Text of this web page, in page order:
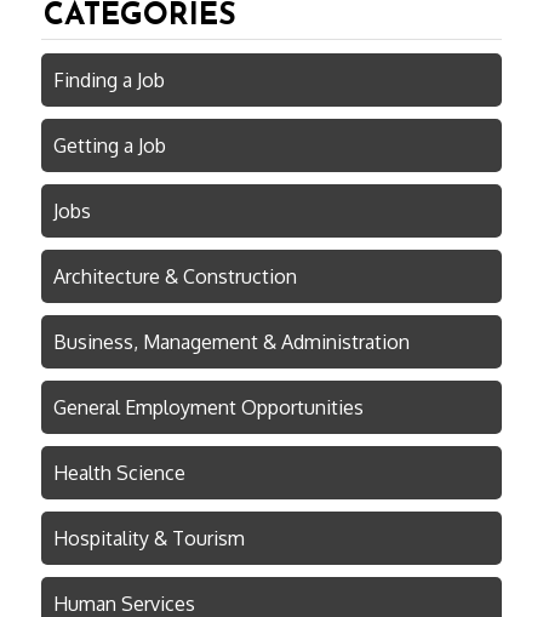
CATEGORIES
Finding a Job
Getting a Job
Jobs
Architecture & Construction
Business, Management & Administration
General Employment Opportunities
Health Science
Hospitality & Tourism
Human Services